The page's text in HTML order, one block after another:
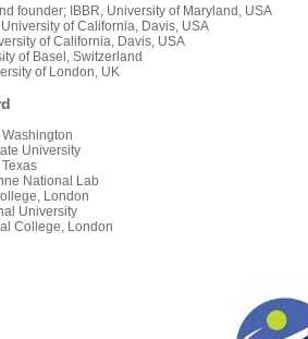
founder; IBBR, University of Maryland, USA
of California, Davis, USA
of California, Davis, USA
of Basel, Switzerland
of London, UK
University
National Lab
London
University
College, London